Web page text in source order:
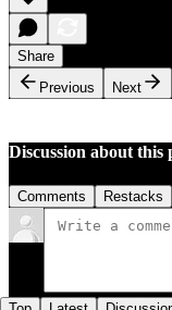
Share
Previous
Next
Discussion about this
Comments Restacks